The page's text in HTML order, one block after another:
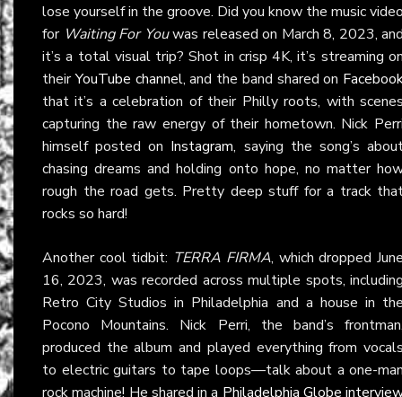
lose yourself in the groove. Did you know the music
for Waiting For Youwas released on March 8, 2023,
it’s a total visual trip? Shot in crisp 4K, it’s streaming
theirYouTube channel, and the band shared on
that it’s a celebration of their Philly roots, with
capturing the raw energy of their hometown. Nick
himself posted on Instagram, saying the song’s
chasing dreams and holding onto hope, no matter
rough the road gets. Pretty deep stuff for a track
rocks so hard!
Another cool tidbit: TERRA FIRMA, which dropped
16, 2023, was recorded across multiple spots,
Retro City Studios in Philadelphia and a house in
Pocono Mountains. Nick Perri, the band’s
produced the album and played everything from
to electric guitars to tape loops—talk about a one-
rock machine! He shared in a Philadelphia Globe